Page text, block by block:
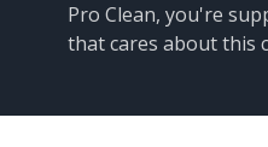
Pro Clean, you're
that cares about this